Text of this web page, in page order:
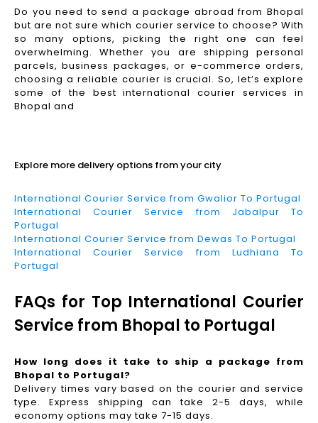
Do you need to send a package abroad from Bhopal
but are not sure which courier service to choose? With
so many options, picking the right one can feel
overwhelming. Whether you are shipping personal
parcels, business packages, or e-commerce orders,
choosing a reliable courier is crucial. So, let’s explore
some of the best international courier services in
Bhopal and
Explore more delivery options from your city
International Courier Service from Gwalior To Portugal
International Courier Service from Jabalpur To
Portugal
International Courier Service from Dewas To Portugal
International Courier Service from Ludhiana To
Portugal
FAQs for Top International Courier
Service from Bhopal to Portugal
How long does it take to ship a package from
Bhopal to Portugal?
Delivery times vary based on the courier and service
type. Express shipping can take 2-5 days, while
economy options may take 7-15 days.